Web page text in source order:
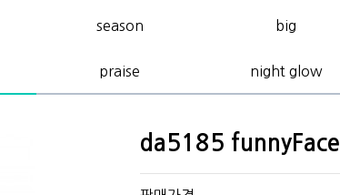
season big
praise night glow
da5185 funnyFace